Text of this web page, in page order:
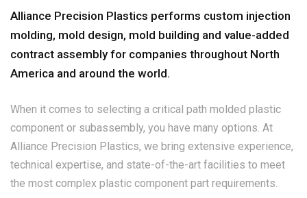
Alliance Precision Plastics performs custom injection
molding, mold design, mold building and value-added
contract assembly for companies throughout North
America and around the world.
When it comes to selecting a critical path molded plastic
component or subassembly, you have many options. At
Alliance Precision Plastics, we bring extensive experience,
technical expertise, and state-of-the-art facilities to meet
the most complex plastic component part requirements.